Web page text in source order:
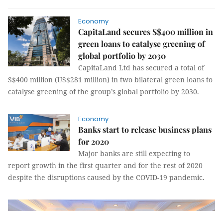
Economy
CapitaLand secures S$400 million in
green loans to catalyse greening of
global portfolio by 2030
CapitaLand Ltd has secured a total of
S$400 million (US$281 million) in two bilateral green loans to
catalyse greening of the group’s global portfolio by 2030.
Economy
Banks start to release business plans
for 2020
Major banks are still expecting to
report growth in the first quarter and for the rest of 2020
despite the disruptions caused by the COVID-19 pandemic.